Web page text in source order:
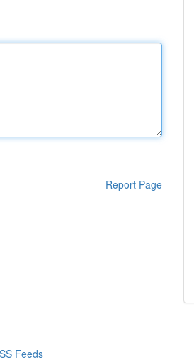
Report Page
Feeds